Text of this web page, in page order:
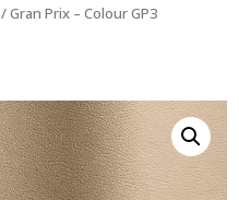
/Gran Prix – Colour GP3